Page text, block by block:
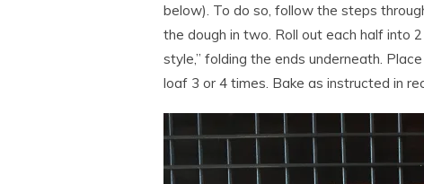
below). To do so, follow the steps
the dough in two. Roll out each half into
style,” folding the ends underneath.
loaf 3 or 4 times. Bake as instructed in